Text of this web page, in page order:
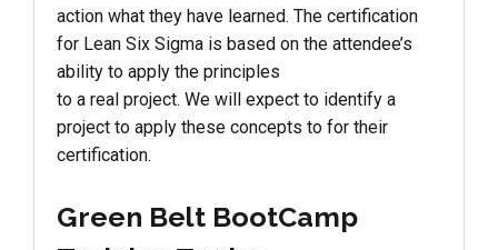
action what they have learned. The certification
for Lean Six Sigma is based on the attendee’s
ability to apply the principles
to a real project. We will expect to identify a
project to apply these concepts to for their
certification.
Green Belt BootCamp